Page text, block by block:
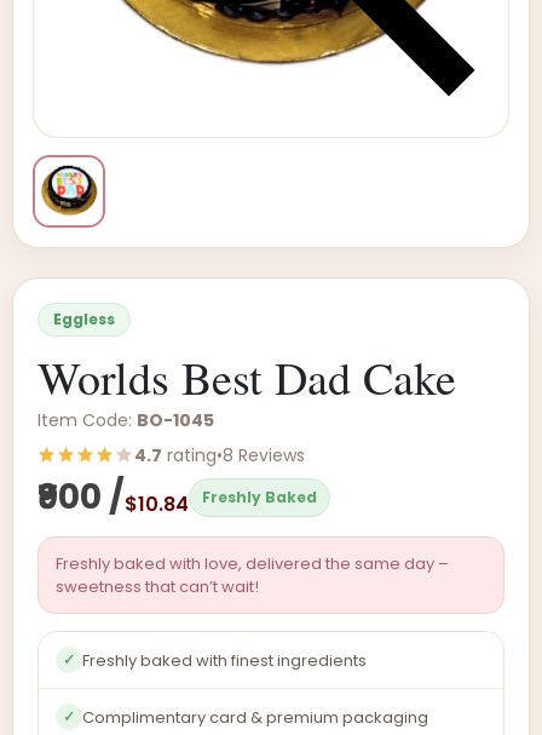
Eggless
Worlds Best Dad Cake
Item Code: BO-1045
4.7 rating•8 Reviews
₹900 /$10.84 Freshly Baked
Freshly baked with love, delivered the same day –
sweetness that can’t wait!
✓ Freshly baked with finest ingredients
✓ Complimentary card & premium packaging